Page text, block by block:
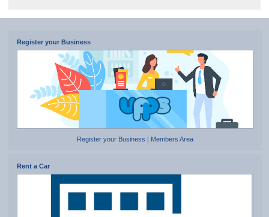
Register your Business
Register your Business Members Area
Rent a Car